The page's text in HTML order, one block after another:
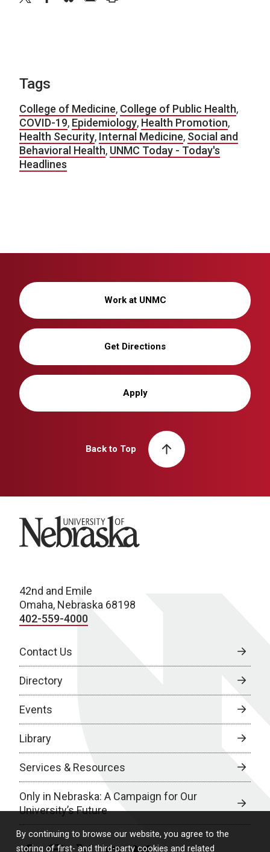
By continuing to browse our website, you agree to the
storing of first- and third-party cookies and related
Tags
College of Medicine, College of Public Health,
COVID-19, Epidemiology, Health Promotion,
Health Security, Internal Medicine, Social and
Behavioral Health, UNMC Today - Today's
Headlines
Work at UNMC
Get Directions
Apply
Back to Top
University of Nebraska
42nd and Emile
Omaha, Nebraska 68198
402-559-4000
Contact Us
Directory
Events
Library
Services & Resources
Only in Nebraska: A Campaign for Our
University’s Future